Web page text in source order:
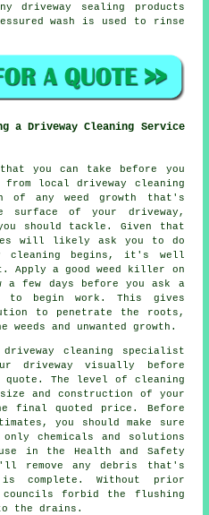
driveway sealing products
wash is used to rinse
a Driveway Cleaning Service
you can take before you
local driveway cleaning
of any weed growth that's
surface of your driveway,
should tackle. Given that
will likely ask you to do
cleaning begins, it's well
a good weed killer on
few days before you ask a
to begin work. This gives
to penetrate the roots,
and unwanted growth.
driveway cleaning specialist
driveway visually before
The level of cleaning
and construction of your
final quoted price. Before
you should make sure
chemicals and solutions
in the Health and Safety
remove any debris that's
complete. Without prior
councils forbid the flushing
the drains.